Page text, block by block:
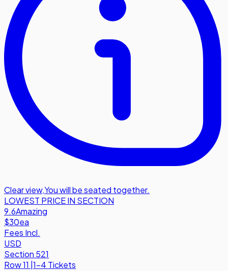
Clear view,You will be seated together.
LOWEST PRICE IN SECTION
9.6Amazing
$30ea
Fees Incl.
USD
Section 521
Row11 1-4 Tickets